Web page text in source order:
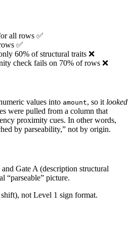
all rows ✅
✅
60% of structural traits ❌
check fails on 70% of rows ❌
values into amount, so it looked
were pulled from a column that
proximity cues. In other words,
by parseability,” not by origin.
Gate A (description structural
“parseable” picture.
not Level 1 sign format.